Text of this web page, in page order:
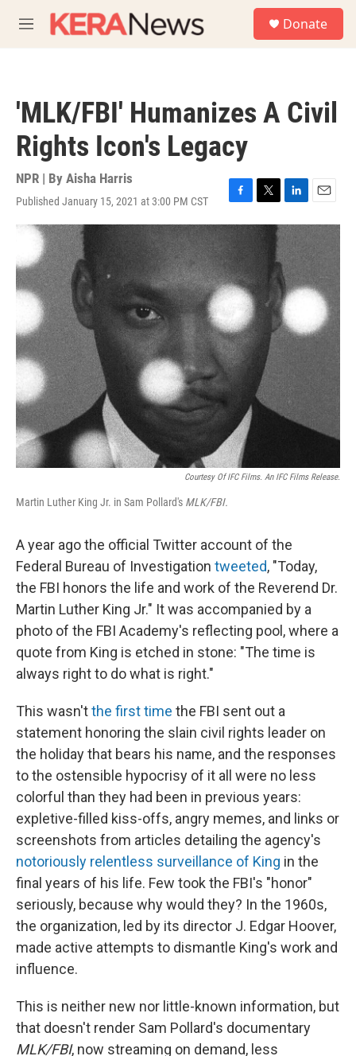
M
e
Donate
'MLK/FBI' Humanizes A Civil
Rights Icon's Legacy
NPR | By Aisha Harris
Published January 15, 2021 at 3:00 PM CST
F
a
e
b
o
o
T
w
i
t
e
L
i
n
k
e
d
I
n
E
m
i
l
Courtesy Of IFC Films. An IFC Films Release.
Martin Luther King Jr. in Sam Pollard's MLK/FBI.
A year ago the official Twitter account of the
Federal Bureau of Investigation tweeted, "Today,
the FBI honors the life and work of the Reverend Dr.
Martin Luther King Jr." It was accompanied by a
photo of the FBI Academy's reflecting pool, where a
quote from King is etched in stone: "The time is
always right to do what is right."
This wasn'tthe first time the FBI sent out a
statement honoring the slain civil rights leader on
the holiday that bears his name, and the responses
to the ostensible hypocrisy of it all were no less
colorful than they had been in previous years:
expletive-filled kiss-offs, angry memes, and links or
screenshots from articles detailing the agency's
notoriously relentless surveillance of King in the
final years of his life. Few took the FBI's "honor"
seriously, because why would they? In the 1960s,
the organization, led by its director J. Edgar Hoover,
made active attempts to dismantle King's work and
influence.
This is neither new nor little-known information, but
that doesn't render Sam Pollard's documentary
MLK/FBI, now streaming on demand, less